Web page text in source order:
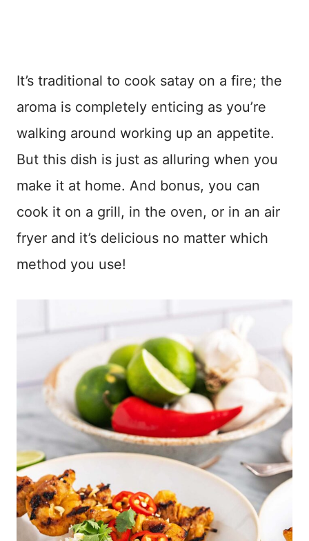
It’s traditional to cook satay on a fire; the
aroma is completely enticing as you’re
walking around working up an appetite.
But this dish is just as alluring when you
make it at home. And bonus, you can
cook it on a grill, in the oven, or in an air
fryer and it’s delicious no matter which
method you use!